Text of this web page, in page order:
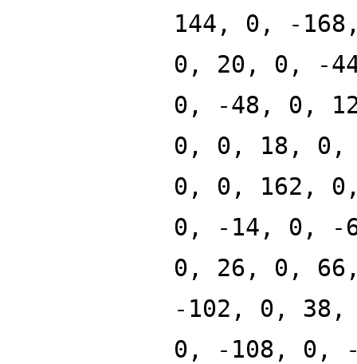
144, 0, -
0, 20, 0, -
0, -48, 0,
0, 0, 18, 0,
0, 0, 162,
0, -14, 0, -
0, 26, 0,
-102, 0,
0, -108, 0,